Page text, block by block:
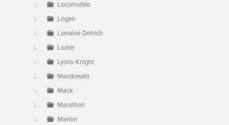
Locomobile
Logan
Lorraine Detrich
Lozier
Lyons-Knight
Macdonald
Mack
Marathon
Marion